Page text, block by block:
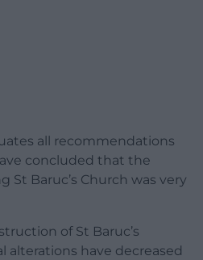
all recommendations
concluded that the
St Baruc’s Church was very
of St Baruc’s
alterations have decreased